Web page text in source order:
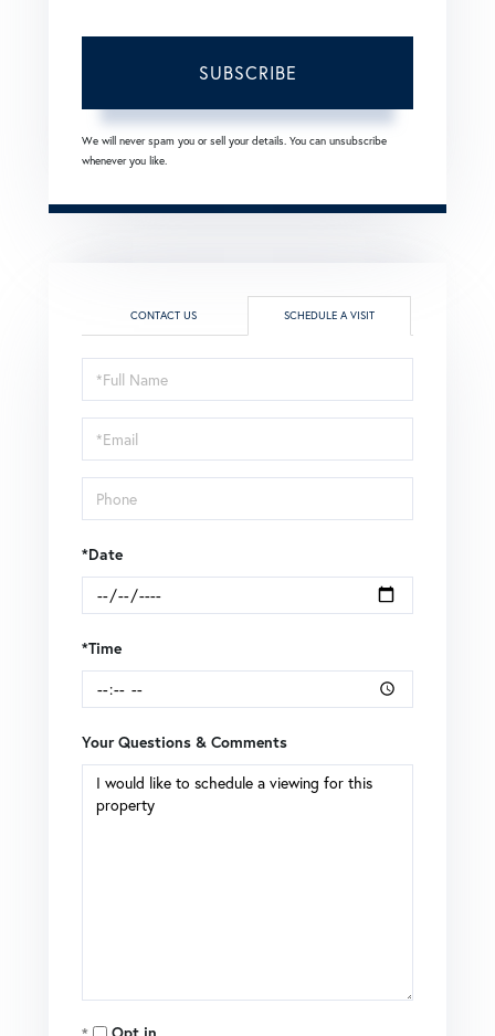
SUBSCRIBE
We will never spam you or sell your details. You can unsubscribe
whenever you like.
CONTACT US SCHEDULE A VISIT
Schedule
a
Visit
*Date
*Time
Your Questions & Comments